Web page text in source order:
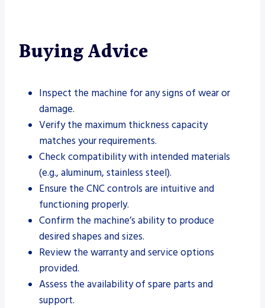
Buying Advice
Inspect the machine for any signs of wear or
damage.
Verify the maximum thickness capacity
matches your requirements.
Check compatibility with intended materials
(e.g., aluminum, stainless steel).
Ensure the CNC controls are intuitive and
functioning properly.
Confirm the machine’s ability to produce
desired shapes and sizes.
Review the warranty and service options
provided.
Assess the availability of spare parts and
support.